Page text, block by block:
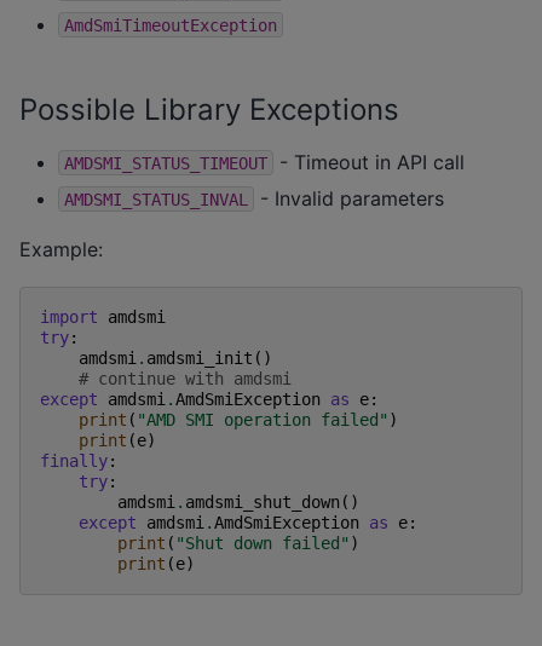
AmdSmiTimeoutException
Possible Library Exceptions
AMDSMI_STATUS_TIMEOUT - Timeout in API call
AMDSMI_STATUS_INVAL - Invalid parameters
Example:
import
amdsmi
try:
amdsmi . amdsmi_init ()
# continue with amdsmi
except
amdsmi .AmdSmiException as e:
print ( "AMD SMI operation failed" )
print (e)
finally:
try:
amdsmi . amdsmi_shut_down ()
except
amdsmi .AmdSmiException as e:
print ( "Shut down failed" )
print (e)